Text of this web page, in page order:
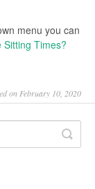
menu you can
Sitting Times?
on February 10, 2020